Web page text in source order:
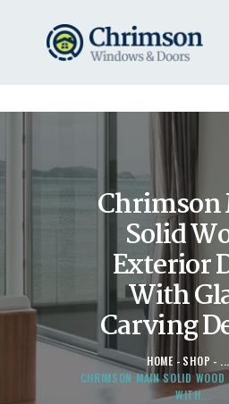
Chrimson
Solid
Exterior
With
Carving
HOME SHOP
...
CHRIMSON MAIN SOLID WOOD
WITH...
HOME
REQUEST A QUOTE
WINDOWS
DOORS
STORE
ABOUT